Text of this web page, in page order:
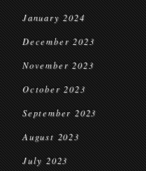
January 2024
December 2023
November 2023
October 2023
September 2023
August 2023
July 2023